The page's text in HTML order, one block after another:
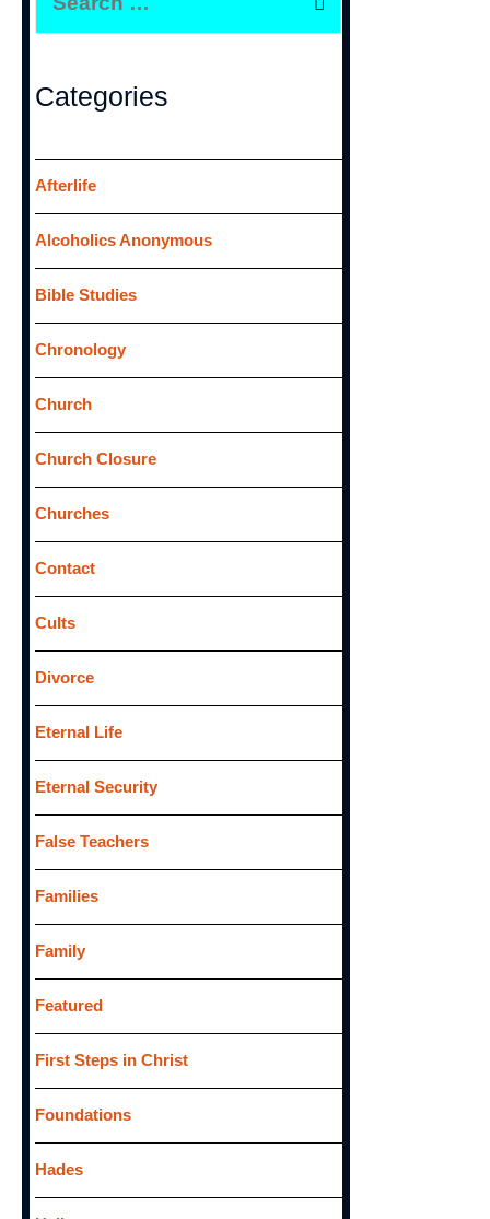
f
r
:
Categories
Afterlife
Alcoholics Anonymous
Bible Studies
Chronology
Church
Church Closure
Churches
Contact
Cults
Divorce
Eternal Life
Eternal Security
False Teachers
Families
Family
Featured
First Steps in Christ
Foundations
Hades